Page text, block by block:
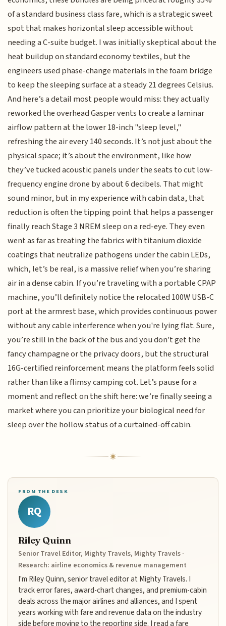
of a standard business class fare, which is a strategic sweet
spot that makes horizontal sleep accessible without
needing a C-suite budget. I was initially skeptical about the
heat buildup on standard economy textiles, but the
engineers used phase-change materials in the foam bridge
to keep the sleeping surface at a steady 21 degrees Celsius.
And here’s a detail most people would miss: they actually
reworked the overhead Gasper vents to create a laminar
airflow pattern at the lower 18-inch "sleep level,"
refreshing the air every 140 seconds. It’s not just about the
physical space; it’s about the environment, like how
they’ve tucked acoustic panels under the seats to cut low-
frequency engine drone by about 6 decibels. That might
sound minor, but in my experience with cabin data, that
reduction is often the tipping point that helps a passenger
finally reach Stage 3 NREM sleep on a red-eye. They even
went as far as treating the fabrics with titanium dioxide
coatings that neutralize pathogens under the cabin LEDs,
which, let’s be real, is a massive relief when you’re sharing
air in a dense cabin. If you’re traveling with a portable CPAP
machine, you’ll definitely notice the relocated 100W USB-C
port at the armrest base, which provides continuous power
without any cable interference when you're lying flat. Sure,
you’re still in the back of the bus and you don't get the
fancy champagne or the privacy doors, but the structural
16G-certified reinforcement means the platform feels solid
rather than like a flimsy camping cot. Let’s pause for a
moment and reflect on the shift here: we’re finally seeing a
market where you can prioritize your biological need for
sleep over the hollow status of a curtained-off cabin.
FROM THE DESK
RQ
Riley Quinn
Senior Travel Editor, Mighty Travels, Mighty Travels ·
Research: airline economics & revenue management
I'm Riley Quinn, senior travel editor at Mighty Travels. I
track error fares, award-chart changes, and premium-cabin
deals across the major airlines and alliances, and I spent
years working with fare and revenue data on the industry
side before moving to the reporting side. I read a fare